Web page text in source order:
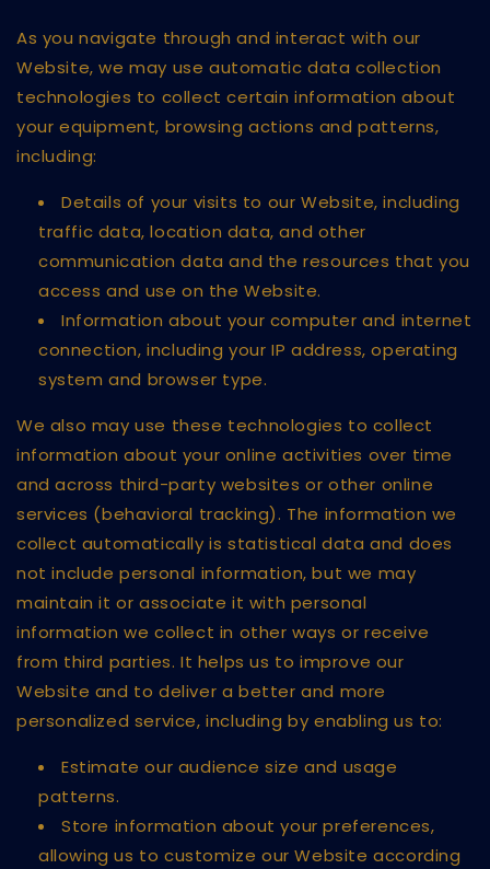
As you navigate through and interact with our
Website, we may use automatic data collection
technologies to collect certain information about
your equipment, browsing actions and patterns,
including:
Details of your visits to our Website, including
traffic data, location data, and other
communication data and the resources that you
access and use on the Website.
Information about your computer and internet
connection, including your IP address, operating
system and browser type.
We also may use these technologies to collect
information about your online activities over time
and across third-party websites or other online
services (behavioral tracking). The information we
collect automatically is statistical data and does
not include personal information, but we may
maintain it or associate it with personal
information we collect in other ways or receive
from third parties. It helps us to improve our
Website and to deliver a better and more
personalized service, including by enabling us to:
Estimate our audience size and usage
patterns.
Store information about your preferences,
allowing us to customize our Website according